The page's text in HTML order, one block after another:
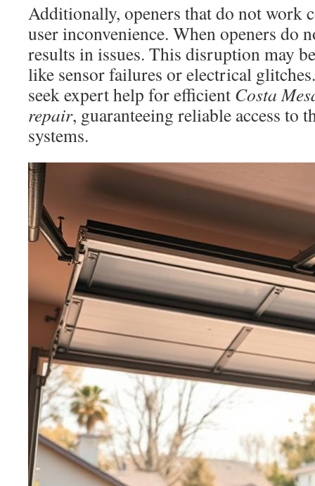
Additionally, openers that do not work
user inconvenience. When openers do
results in issues. This disruption may
like sensor failures or electrical
seek expert help for efficient Costa
repair, guaranteeing reliable access to
systems.